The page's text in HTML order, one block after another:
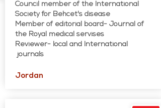
Council member of the International
Society for Behcet's disease
Member of editorial board- Journal of
the Royal medical servises
Reviewer- local and International
journals
Jordan